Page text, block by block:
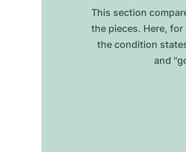
This section
the pieces. Here, for
the condition
and